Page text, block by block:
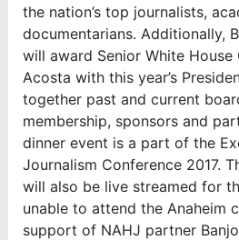
the nation’s top journalists,
documentarians. Additionally,
will award Senior White
Acosta with this year’s
together past and current
membership, sponsors and
dinner event is a part of the
Journalism Conference 2017.
will also be live streamed for
unable to attend the Anaheim
support of NAHJ partner